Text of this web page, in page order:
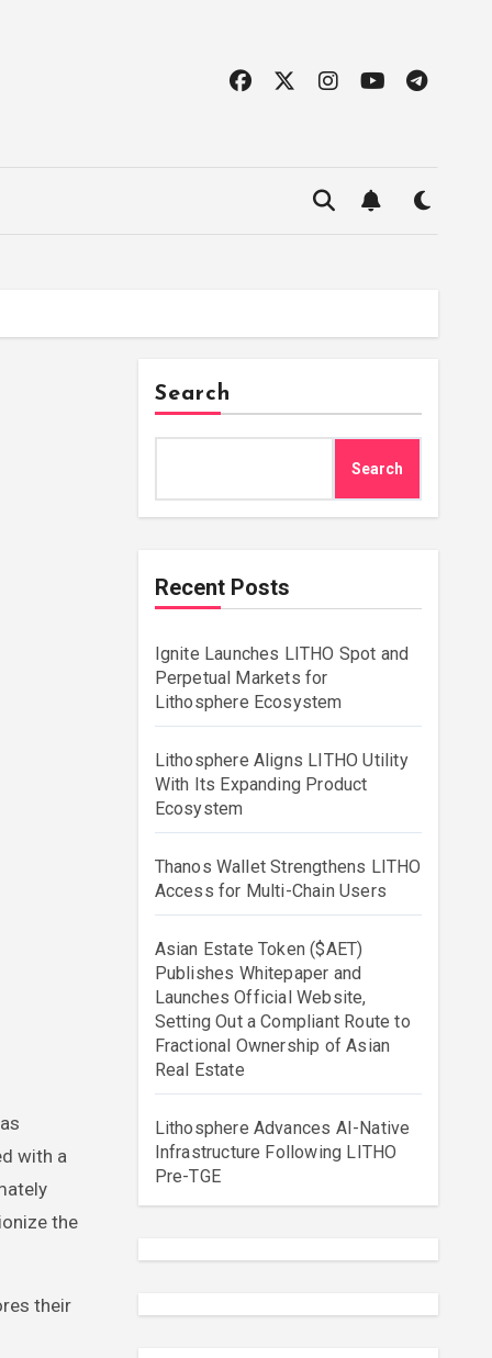
with a
the
their
Search
Search
Recent Posts
Ignite Launches LITHO Spot and
Perpetual Markets for
Lithosphere Ecosystem
Lithosphere Aligns LITHO Utility
With Its Expanding Product
Ecosystem
Thanos Wallet Strengthens LITHO
Access for Multi-Chain Users
Asian Estate Token ($AET)
Publishes Whitepaper and
Launches Official Website,
Setting Out a Compliant Route to
Fractional Ownership of Asian
Real Estate
Lithosphere Advances AI-Native
Infrastructure Following LITHO
Pre-TGE